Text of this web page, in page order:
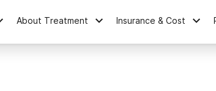
About Treatment Insurance & Cost